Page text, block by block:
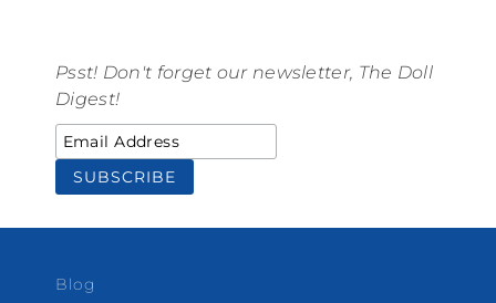
Psst! Don't forget our newsletter, The Doll
Digest!
Blog